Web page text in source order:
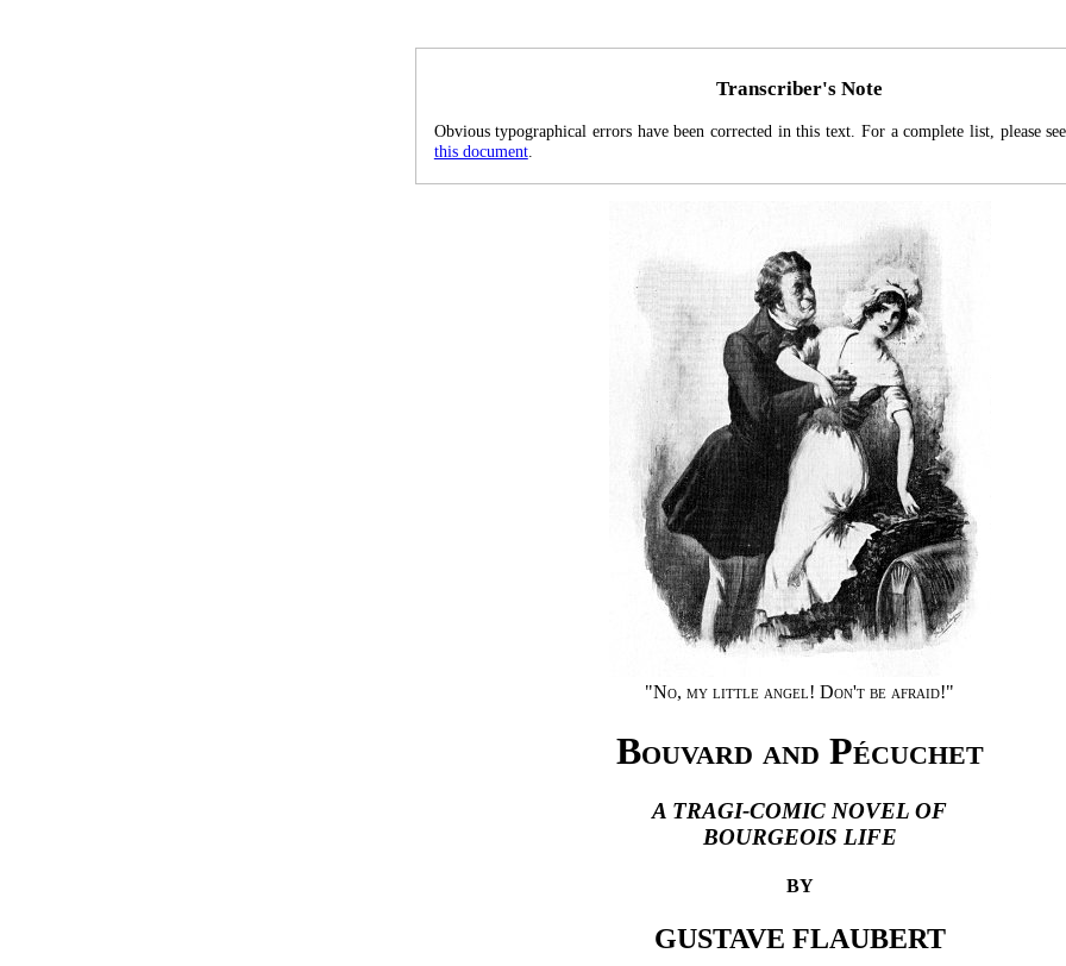
Transcriber's Note
Obvious typographical errors have been corrected in this text. For a complete list, please
this document.
"No, my little angel! Don't be afraid!"
Bouvard and Pécuchet
A TRAGI-COMIC NOVEL OF
BOURGEOIS LIFE
BY
GUSTAVE FLAUBERT